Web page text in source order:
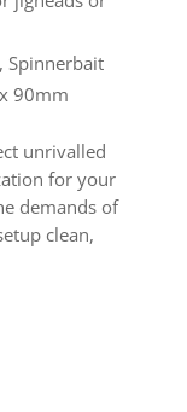
Spinnerbait
90mm
unrivalled
for your
demands of
clean,